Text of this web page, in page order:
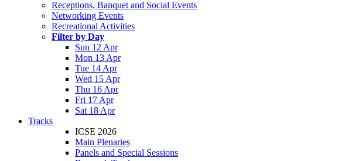
Receptions, Banquet and Social Events
Networking Events
Recreational Activities
Filter by Day
Sun 12 Apr
Mon 13 Apr
Tue 14 Apr
Wed 15 Apr
Thu 16 Apr
Fri 17 Apr
Sat 18 Apr
Tracks
ICSE 2026
Main Plenaries
Panels and Special Sessions